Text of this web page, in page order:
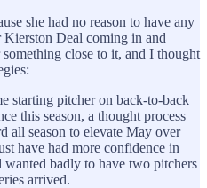
she had no reason to have any
Deal coming in and
close to it, and I thought
starting pitcher on back-to-back
this season, a thought process
all season to elevate May over
have had more confidence in
badly to have two pitchers
arrived.